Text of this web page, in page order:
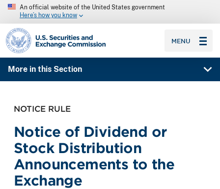
An official website of the United States government
Here’s how you know
SEC homepage
MENU
More in this Section
NOTICE RULE
Notice of Dividend or
Stock Distribution
Announcements to the
Exchange